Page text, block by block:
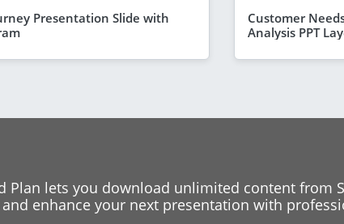
Presentation Slide with
Customer
Analysis PPT
Plan lets you download unlimited content from
enhance your next presentation with